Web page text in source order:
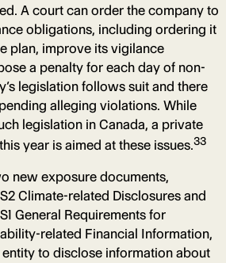
A court can order the company to
obligations, including ordering it
plan, improve its vigilance
a penalty for each day of non-
legislation follows suit and there
alleging violations. While
legislation in Canada, a private
year is aimed at these issues.33
new exposure documents,
Climate-related Disclosures and
General Requirements for
related Financial Information,
to disclose information about